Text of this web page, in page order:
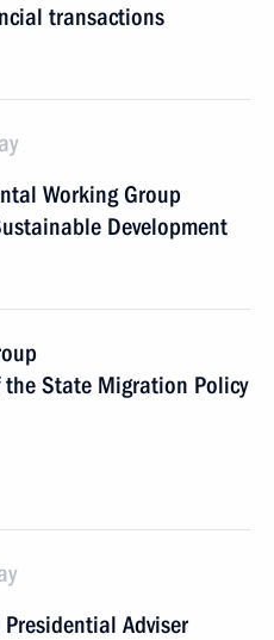
transactions
Working Group
Development
State Migration Policy
Adviser